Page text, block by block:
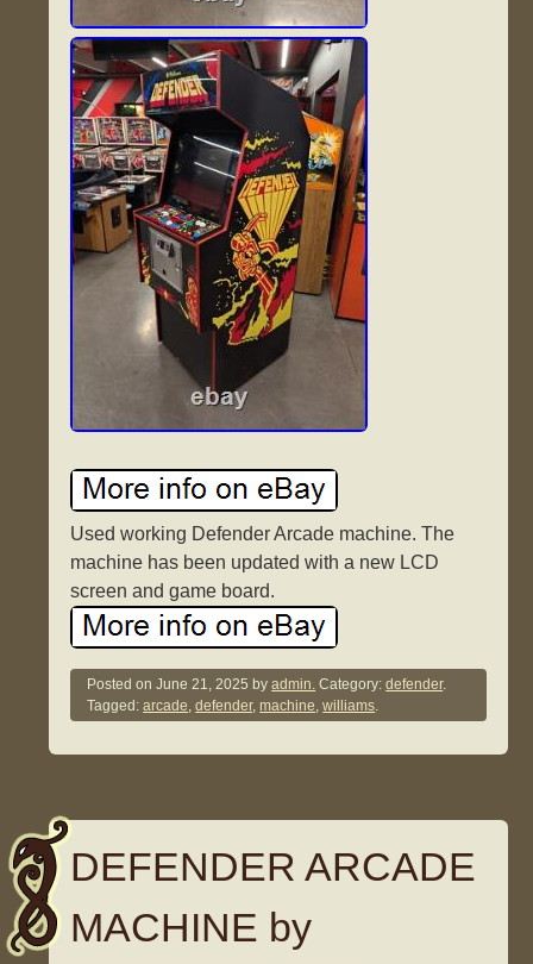
Used working Defender Arcade machine. The
machine has been updated with a new LCD
screen and game board.
Posted onJune 21, 2025 byadmin. Category:defender.
Tagged:arcade,defender,machine,williams.
DEFENDER ARCADE
MACHINE by